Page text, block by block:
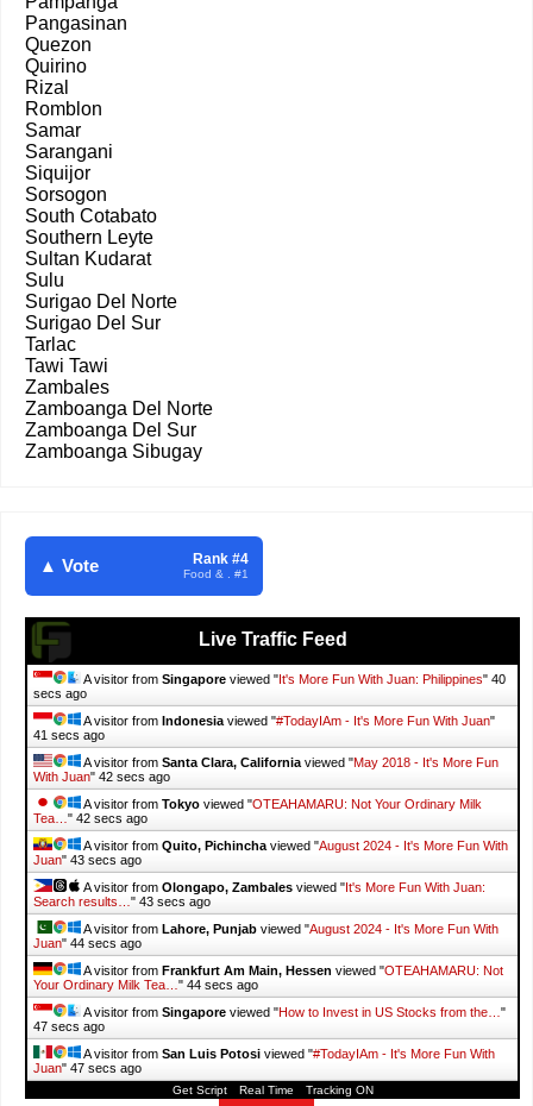
Pangasinan
Quezon
Quirino
Rizal
Romblon
Samar
Sarangani
Siquijor
Sorsogon
South Cotabato
Southern Leyte
Sultan Kudarat
Sulu
Surigao Del Norte
Surigao Del Sur
Tarlac
Tawi Tawi
Zambales
Zamboanga Del Norte
Zamboanga Del Sur
Zamboanga Sibugay
▲ Vote Rank #4
Food & . #1
Live Traffic Feed
A visitor from Singapore viewed "It's More Fun With Juan: Philippines" 41
secs ago
A visitor from Indonesia viewed "#TodayIAm - It's More Fun With Juan"
42 secs ago
A visitor from Santa Clara, California viewed "May 2018 - It's More Fun
With Juan" 43 secs ago
A visitor from Tokyo viewed "OTEAHAMARU: Not Your Ordinary Milk
Tea… " 43 secs ago
A visitor from Quito, Pichincha viewed "August 2024 - It's More Fun With
Juan" 44 secs ago
A visitor from Olongapo, Zambales viewed "It's More Fun With Juan:
Search results… " 44 secs ago
A visitor from Lahore, Punjab viewed "August 2024 - It's More Fun With
Juan" 45 secs ago
A visitor from Frankfurt Am Main, Hessen viewed "OTEAHAMARU: Not
Your Ordinary Milk Tea… " 45 secs ago
A visitor from Singapore viewed "How to Invest in US Stocks from the… "
48 secs ago
A visitor from San Luis Potosi viewed "#TodayIAm - It's More Fun With
Juan" 48 secs ago
Get Script Real Time Tracking ON